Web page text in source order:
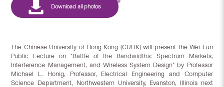
The Chinese University of Hong Kong (CUHK) will present the Wei Lun
Public Lecture on “Battle of the Bandwidths: Spectrum Markets,
Interference Management, and Wireless System Design” by Professor
Michael L. Honig, Professor, Electrical Engineering and Computer
Science Department, Northwestern University, Evanston, Illinois next